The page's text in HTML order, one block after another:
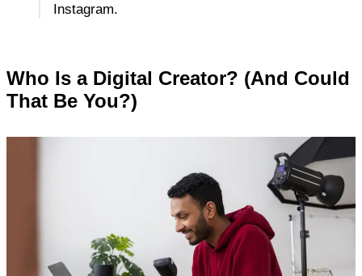
Instagram.
Who Is a Digital Creator? (And Could
That Be You?)